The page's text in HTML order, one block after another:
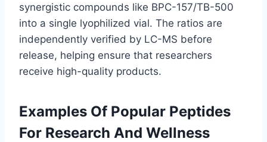
synergistic compounds like BPC-157/TB-500
into a single lyophilized vial. The ratios are
independently verified by LC-MS before
release, helping ensure that researchers
receive high-quality products.
Examples Of Popular Peptides
For Research And Wellness